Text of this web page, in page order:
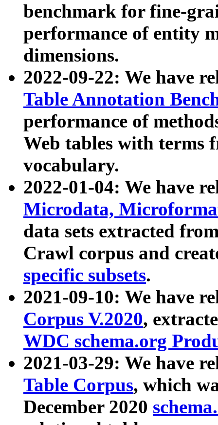
benchmark for fine-
performance of entity
dimensions.
2022-09-22: We have
Table Annotation
performance of
Web tables with terms
vocabulary.
2022-01-04: We have
Microdata,
data sets extracted
Crawl corpus and
specific subsets.
2021-09-10: We have
Corpus V.2020,
WDC schema.org
2021-03-29: We have
Table Corpus, which
December 2020